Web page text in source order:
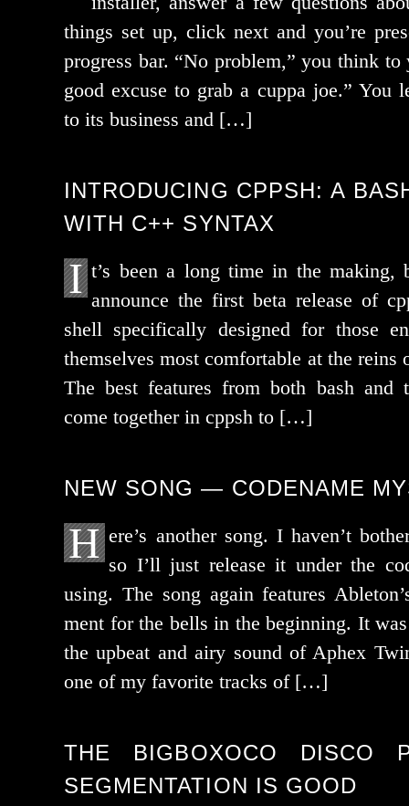
things set up, click next and you’re
progress bar. “No prob­lem,” you think
good excuse to grab a cup­pa joe.” You
to its busi­ness and […]
INTRODUCING CPPSH: A
WITH C++ SYNTAX
I t’s been a long time in the mak­ing,
announce the first beta release of
shell specif­i­cal­ly designed for those
them­selves most com­fort­able at the reins
The best fea­tures from both bash and
come togeth­er in cppsh to […]
NEW SONG — CODENAME
H ere’s anoth­er song. I haven’t
so I’ll just release it under the
using. The song again fea­tures
ment for the bells in the begin­ning. It
the upbeat and airy sound of Aphex
one of my favorite tracks of […]
THE BIGBOXOCO DISCO
SEGMENTATION IS GOOD